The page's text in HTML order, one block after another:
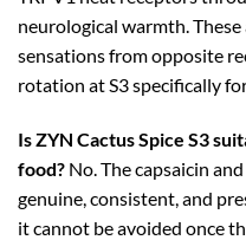
neurological warmth.
sensations from opposite
rotation at S3 specifically
Is ZYN Cactus Spice S3
food? No. The capsaicin
genuine, consistent, and
it cannot be avoided once